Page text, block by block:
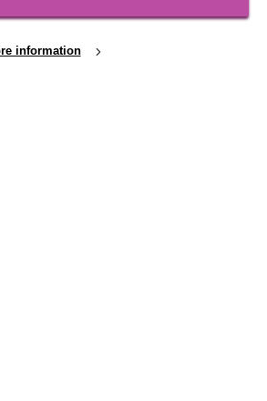
information